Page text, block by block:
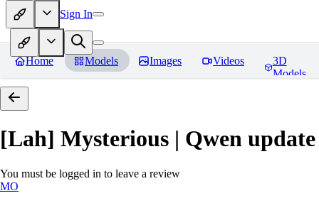
Sign In
Home Models Images Videos
3D
Models
[Lah] Mysterious | Qwen update
You must be logged in to leave a review
MO